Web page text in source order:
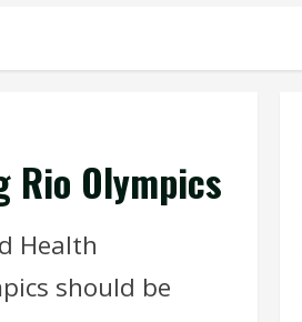
Rio Olympics
Health
should be